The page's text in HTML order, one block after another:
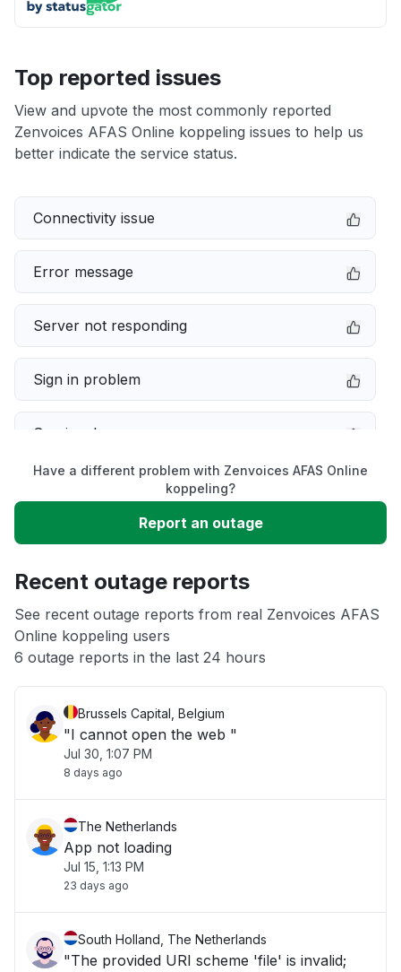
Top reported issues
View and upvote the most commonly reported
Zenvoices AFAS Online koppeling issues to help us
better indicate the service status.
Connectivity issue
Error message
Server not responding
Sign in problem
Service down
Unable to download
App not loading
Other
Have a different problem with Zenvoices AFAS Online
koppeling?
Report an outage
Recent outage reports
See recent outage reports from real Zenvoices AFAS
Online koppeling users
6 outage reports in the last 24 hours
Brussels Capital, Belgium
"I cannot open the web "
Jul 30, 1:07 PM
8 days ago
The Netherlands
App not loading
Jul 15, 1:13 PM
23 days ago
South Holland, The Netherlands
"The provided URI scheme 'file' is invalid;